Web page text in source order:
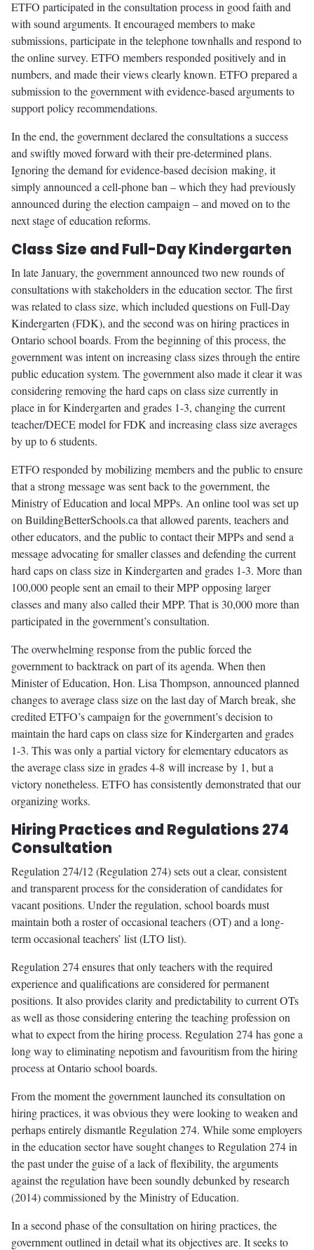
ETFO participated in the consultation process in good faith and
with sound arguments. It encouraged members to make
submissions, participate in the telephone townhalls and respond to
the online survey. ETFO members responded positively and in
numbers, and made their views clearly known. ETFO prepared a
submission to the government with evidence-based arguments to
support policy recommendations.
In the end, the government declared the consultations a success
and swiftly moved forward with their pre-determined plans.
Ignoring the demand for evidence-based decision making, it
simply announced a cell-phone ban – which they had previously
announced during the election campaign – and moved on to the
next stage of education reforms.
Class Size and Full-Day Kindergarten
In late January, the government announced two new rounds of
consultations with stakeholders in the education sector. The first
was related to class size, which included questions on Full-Day
Kindergarten (FDK), and the second was on hiring practices in
Ontario school boards. From the beginning of this process, the
government was intent on increasing class sizes through the entire
public education system. The government also made it clear it was
considering removing the hard caps on class size currently in
place in for Kindergarten and grades 1-3, changing the current
teacher/DECE model for FDK and increasing class size averages
by up to 6 students.
ETFO responded by mobilizing members and the public to ensure
that a strong message was sent back to the government, the
Ministry of Education and local MPPs. An online tool was set up
on BuildingBetterSchools.ca that allowed parents, teachers and
other educators, and the public to contact their MPPs and send a
message advocating for smaller classes and defending the current
hard caps on class size in Kindergarten and grades 1-3. More than
100,000 people sent an email to their MPP opposing larger
classes and many also called their MPP. That is 30,000 more than
participated in the government’s consultation.
The overwhelming response from the public forced the
government to backtrack on part of its agenda. When then
Minister of Education, Hon. Lisa Thompson, announced planned
changes to average class size on the last day of March break, she
credited ETFO’s campaign for the government’s decision to
maintain the hard caps on class size for Kindergarten and grades
1-3. This was only a partial victory for elementary educators as
the average class size in grades 4-8 will increase by 1, but a
victory nonetheless. ETFO has consistently demonstrated that our
organizing works.
Hiring Practices and Regulations 274
Consultation
Regulation 274/12 (Regulation 274) sets out a clear, consistent
and transparent process for the consideration of candidates for
vacant positions. Under the regulation, school boards must
maintain both a roster of occasional teachers (OT) and a long-
term occasional teachers’ list (LTO list).
Regulation 274 ensures that only teachers with the required
experience and qualifications are considered for permanent
positions. It also provides clarity and predictability to current OTs
as well as those considering entering the teaching profession on
what to expect from the hiring process. Regulation 274 has gone a
long way to eliminating nepotism and favouritism from the hiring
process at Ontario school boards.
From the moment the government launched its consultation on
hiring practices, it was obvious they were looking to weaken and
perhaps entirely dismantle Regulation 274. While some employers
in the education sector have sought changes to Regulation 274 in
the past under the guise of a lack of flexibility, the arguments
against the regulation have been soundly debunked by research
(2014) commissioned by the Ministry of Education.
In a second phase of the consultation on hiring practices, the
government outlined in detail what its objectives are. It seeks to